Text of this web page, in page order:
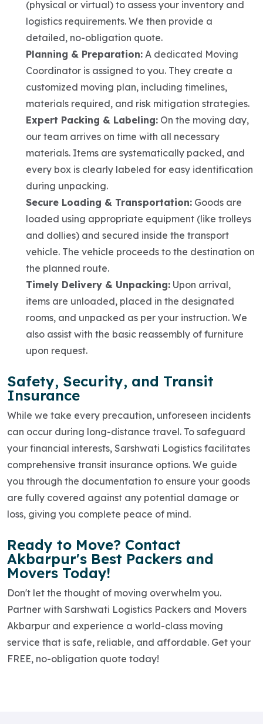
(physical or virtual) to assess your inventory and
logistics requirements. We then provide a
detailed, no-obligation quote.
Planning & Preparation: A dedicated Moving
Coordinator is assigned to you. They create a
customized moving plan, including timelines,
materials required, and risk mitigation strategies.
Expert Packing & Labeling: On the moving day,
our team arrives on time with all necessary
materials. Items are systematically packed, and
every box is clearly labeled for easy identification
during unpacking.
Secure Loading & Transportation: Goods are
loaded using appropriate equipment (like trolleys
and dollies) and secured inside the transport
vehicle. The vehicle proceeds to the destination on
the planned route.
Timely Delivery & Unpacking: Upon arrival,
items are unloaded, placed in the designated
rooms, and unpacked as per your instruction. We
also assist with the basic reassembly of furniture
upon request.
Safety, Security, and Transit
Insurance
While we take every precaution, unforeseen incidents
can occur during long-distance travel. To safeguard
your financial interests, Sarshwati Logistics facilitates
comprehensive transit insurance options. We guide
you through the documentation to ensure your goods
are fully covered against any potential damage or
loss, giving you complete peace of mind.
Ready to Move? Contact
Akbarpur's Best Packers and
Movers Today!
Don't let the thought of moving overwhelm you.
Partner with Sarshwati Logistics Packers and Movers
Akbarpur and experience a world-class moving
service that is safe, reliable, and affordable. Get your
FREE, no-obligation quote today!